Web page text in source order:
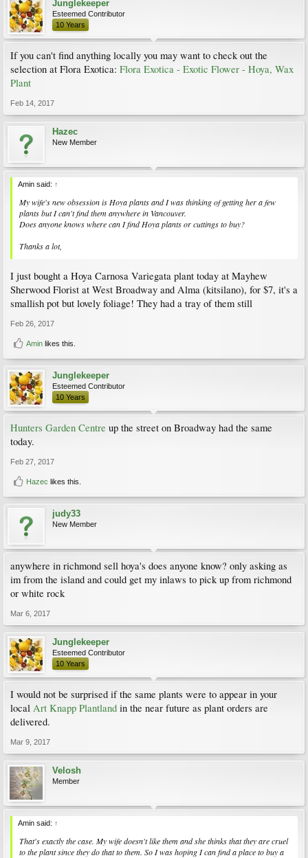
Junglekeeper
Esteemed Contributor
10 Years
If you can't find anything locally you may want to check out the
selection at Flora Exotica: Flora Exotica - Exotic Flower - Hoya, Wax
Plant
Feb 14, 2017
Hazec
New Member
Amin said: ↑
My wife's new obsession is Hoya plants and I was thinking of getting her a few
plants but I can't find them anywhere in Vancouver.
Does anyone knows where can I find Hoya plants or cuttings to buy?
Thanks a lot,
I just bought a Hoya Carnosa Variegata plant today at Mayhew
Sherwood Florist at West Broadway and Alma (kitsilano), for $7, it's a
smallish pot but lovely foliage! They had a tray of them still
Feb 26, 2017
Amin likes this.
Junglekeeper
Esteemed Contributor
10 Years
Hunters Garden Centre up the street on Broadway had the same
today.
Feb 27, 2017
Hazec likes this.
judy33
New Member
anywhere in richmond sell hoya's does anyone know? only asking as
im from the island and could get my inlaws to pick up from richmond
or white rock
Mar 6, 2017
Junglekeeper
Esteemed Contributor
10 Years
I would not be surprised if the same plants were to appear in your
local Art Knapp Plantland in the near future as plant orders are
delivered.
Mar 9, 2017
Velosh
Member
Amin said: ↑
That's exactly the case. My wife doesn't like them and she thinks that they are cruel
to the plant since they do that to them. So I was hoping I can find a place to buy a